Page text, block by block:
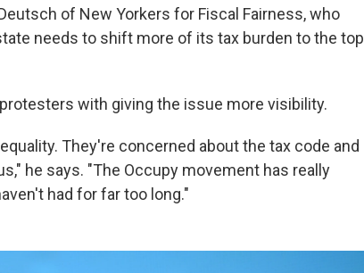
of New Yorkers for Fiscal Fairness, who
needs to shift more of its tax burden to the top
with giving the issue more visibility.
They're concerned about the tax code and
he says. "The Occupy movement has really
had for far too long."